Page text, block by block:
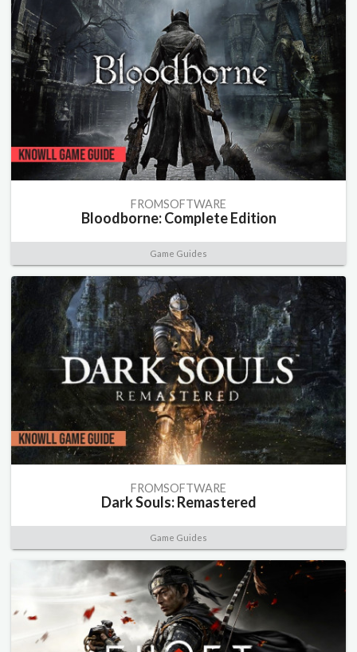
FROMSOFTWARE
Bloodborne: Complete Edition
Game Guides
FROMSOFTWARE
Dark Souls: Remastered
Game Guides